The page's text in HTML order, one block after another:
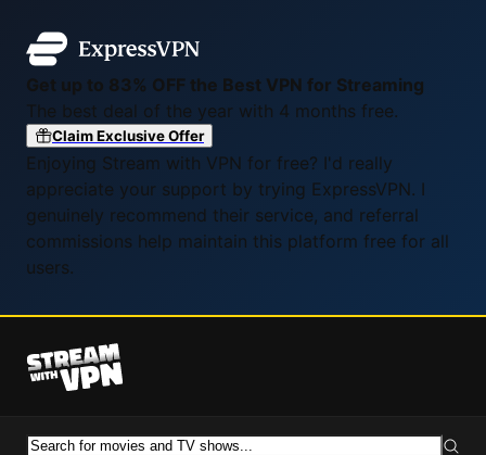
Get up to 83% OFF the Best VPN for Streaming
The best deal of the year with 4 months free.
Claim Exclusive Offer
Enjoying Stream with VPN for free? I'd really
appreciate your support by trying ExpressVPN. I
genuinely recommend their service, and referral
commissions help maintain this platform free for all
users.